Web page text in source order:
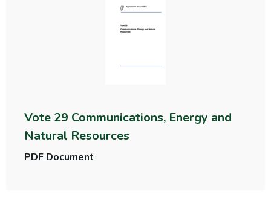
Vote 29 Communications, Energy and
Natural Resources
PDF Document